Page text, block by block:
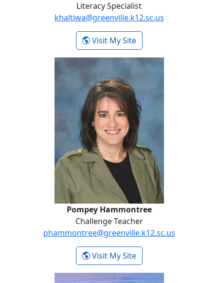
Literacy Specialist
khaltiwa@greenville.k12.sc.us
Visit My Site- Karen Haltiwanger
Pompey Hammontree
Pompey Hammontree
Challenge Teacher
phammontree@greenville.k12.sc.us
Visit My Site- Pompey
Chappell Hughes